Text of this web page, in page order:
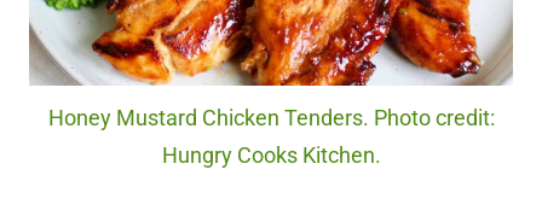
Honey Mustard Chicken Tenders. Photo credit:
Hungry Cooks Kitchen.